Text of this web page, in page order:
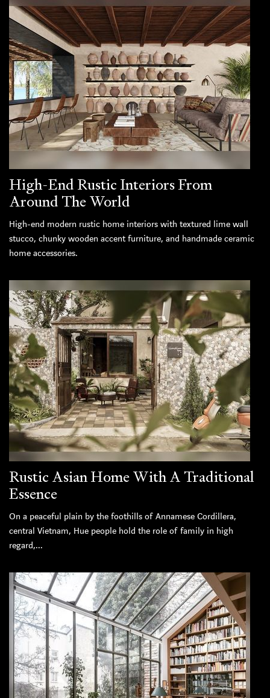
High-End Rustic Interiors From
Around The World
High-end modern rustic home interiors with textured lime wall
stucco, chunky wooden accent furniture, and handmade ceramic
home accessories.
Rustic Asian Home With A Traditional
Essence
On a peaceful plain by the foothills of Annamese Cordillera,
central Vietnam, Hue people hold the role of family in high
regard,...